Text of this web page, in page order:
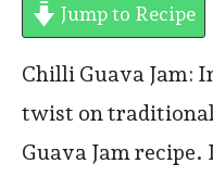
Jump to Recipe
Chilli Guava Jam:
twist on
Guava Jam